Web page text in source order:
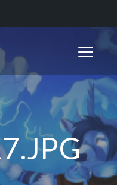
Toggle